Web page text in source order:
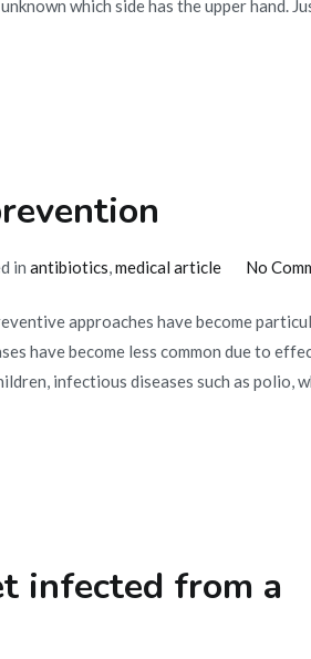
which side has the upper hand.
inantibiotics ,medical article No
approaches have become
have become less common due to
infectious diseases such as polio,
infected from a